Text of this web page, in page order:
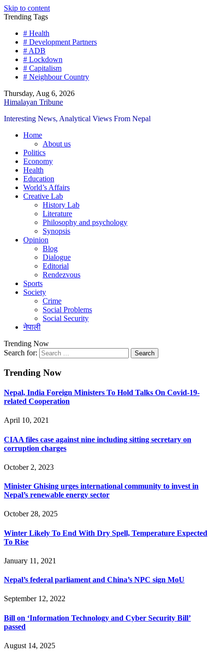
Skip to content
Trending Tags
# Health
# Development Partners
# ADB
# Lockdown
# Capitalism
# Neighbour Country
Thursday, Aug 6, 2026
Himalayan Tribune
Interesting News, Analytical Views From Nepal
Home
About us
Politics
Economy
Health
Education
World’s Affairs
Creative Lab
History Lab
Literature
Philosophy and psychology
Synopsis
Opinion
Blog
Dialogue
Editorial
Rendezvous
Sports
Society
Crime
Social Problems
Social Security
नेपाली
Trending Now
Search for:
Trending Now
Nepal, India Foreign Ministers To Hold Talks On Covid-19-
related Cooperation
April 10, 2021
CIAA files case against nine including sitting secretary on
corruption charges
October 2, 2023
Minister Ghising urges international community to invest in
Nepal’s renewable energy sector
October 28, 2025
Winter Likely To End With Dry Spell, Temperature Expected
To Rise
January 11, 2021
Nepal’s federal parliament and China’s NPC sign MoU
September 12, 2022
Bill on ‘Information Technology and Cyber Security Bill’
passed
August 14, 2025